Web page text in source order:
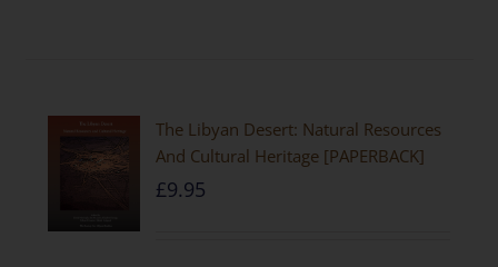
The Libyan Desert: Natural Resources
And Cultural Heritage [PAPERBACK]
£9.95